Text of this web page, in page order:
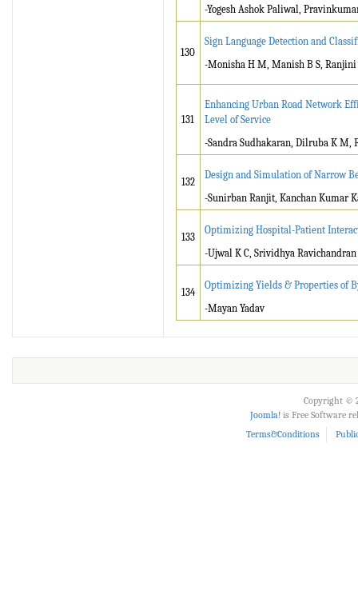
-Yogesh Ashok Paliwal,
130
Sign Language Detection and
-Monisha H M, Manish B S, Ranjini
131
Enhancing Urban Road Network
Level of Service
-Sandra Sudhakaran, Dilruba K M,
132
Design and Simulation of Narrow
-Sunirban Ranjit, Kanchan Kumar
133
Optimizing Hospital-Patient
-Ujwal K C, Srividhya Ravichandran
134
Optimizing Yields & Properties of
-Mayan Yadav
Copyright ©
Joomla! is Free Software
Terms&Conditions